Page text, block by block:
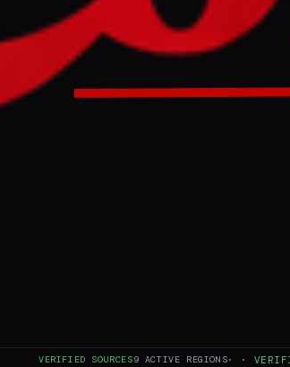
VERIFIED SOURCES9 ACTIVE REGIONS· ·
of enrichment activities.
over its nuclear program, a
occurring.